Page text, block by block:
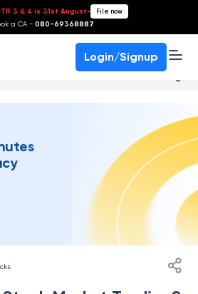
3 & 4 is 31st August- File now
a CA - 080-69368887
Login/Signup